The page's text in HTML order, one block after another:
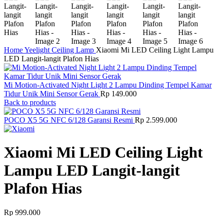
HomeYeelight Ceiling Lamp Xiaomi Mi LED Ceiling Light Lampu
LED Langit-langit Plafon Hias
Mi Motion-Activated Night Light 2 Lampu Dinding Tempel Kamar
Tidur Unik Mini Sensor Gerak Rp 149.000
Back to products
POCO X5 5G NFC 6/128 Garansi Resmi Rp 2.599.000
Xiaomi Mi LED Ceiling Light
Lampu LED Langit-langit
Plafon Hias
Rp 999.000